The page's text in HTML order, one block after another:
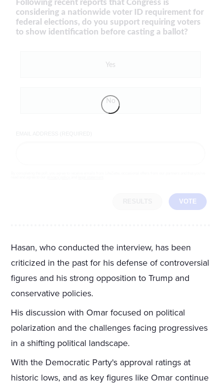
Following recent reports that Congress is
considering a nationwide voter ID requirement for
federal elections, do you support requiring voters
to show identification before casting a ballot?
Yes
No
VOTE
Hasan, who conducted the interview, has been
criticized in the past for his defense of controversial
figures and his strong opposition to Trump and
conservative policies.
His discussion with Omar focused on political
polarization and the challenges facing progressives
in a shifting political landscape.
With the Democratic Party's approval ratings at
historic lows, and as key figures like Omar continue